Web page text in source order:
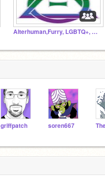
Alterhuman,Furry, LGBTQ+, And supporters Hangout
griffpatch soren667